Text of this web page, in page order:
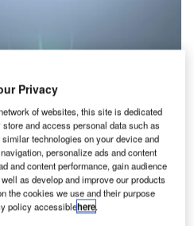
Privacy
of websites, this site is dedicated
and access personal data such as
technologies on your device and
personalize ads and content
and content performance, gain audience
as develop and improve our products
the cookies we use and their purpose
policy accessiblehere.